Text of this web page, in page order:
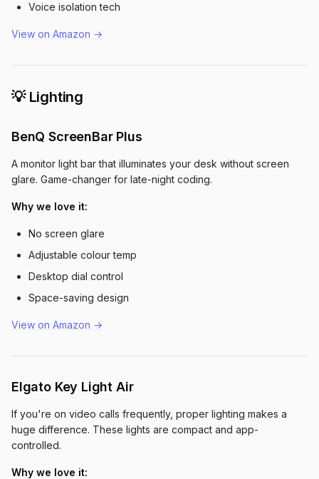
Voice isolation tech
View on Amazon →
💡 Lighting
BenQ ScreenBar Plus
A monitor light bar that illuminates your desk without screen
glare. Game-changer for late-night coding.
Why we love it:
No screen glare
Adjustable colour temp
Desktop dial control
Space-saving design
View on Amazon →
Elgato Key Light Air
If you're on video calls frequently, proper lighting makes a
huge difference. These lights are compact and app-
controlled.
Why we love it: